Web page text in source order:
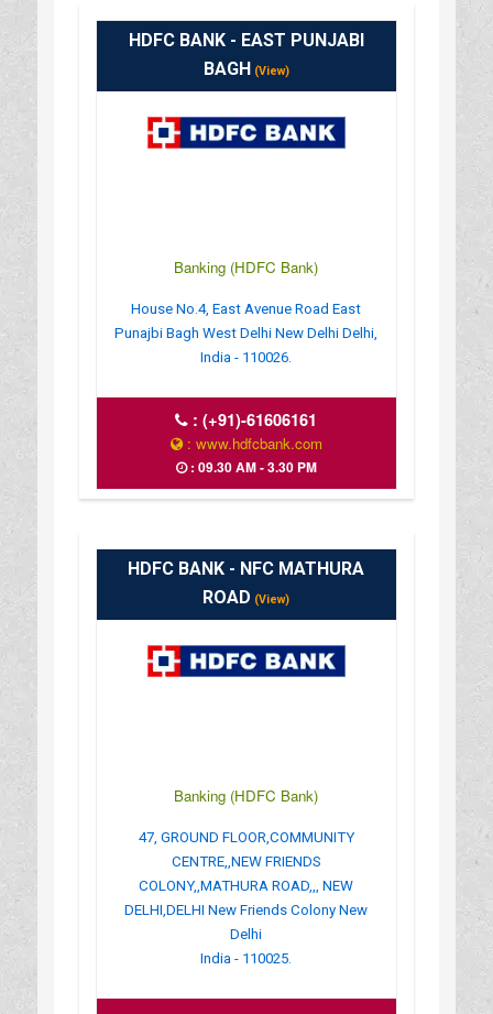
HDFC BANK - EAST PUNJABI
BAGH (View)
Banking (HDFC Bank)
House No.4, East Avenue Road East
Punajbi Bagh West Delhi New Delhi Delhi,
India - 110026.
:(+91)-61606161
: www.hdfcbank.com
: 09.30 AM - 3.30 PM
HDFC BANK - NFC MATHURA
ROAD (View)
Banking (HDFC Bank)
47, GROUND FLOOR,COMMUNITY
CENTRE,,NEW FRIENDS
COLONY,,MATHURA ROAD,,, NEW
DELHI,DELHI New Friends Colony New
Delhi
India - 110025.